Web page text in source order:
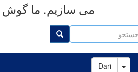
جستجو
می سازیم. ما گوش
Dari
Toggle Dropdown